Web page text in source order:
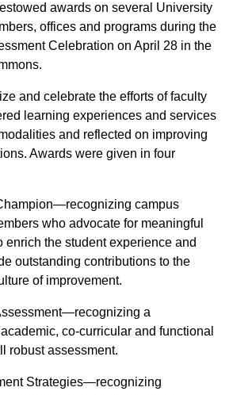
awards on several University
offices and programs during the
Celebration on April 28 in the
and celebrate the efforts of faculty
learning experiences and services
and reflected on improving
Awards were given in four
campus
who advocate for meaningful
enrich the student experience and
outstanding contributions to the
of improvement.
a
co-curricular and functional
robust assessment.
Strategies—recognizing